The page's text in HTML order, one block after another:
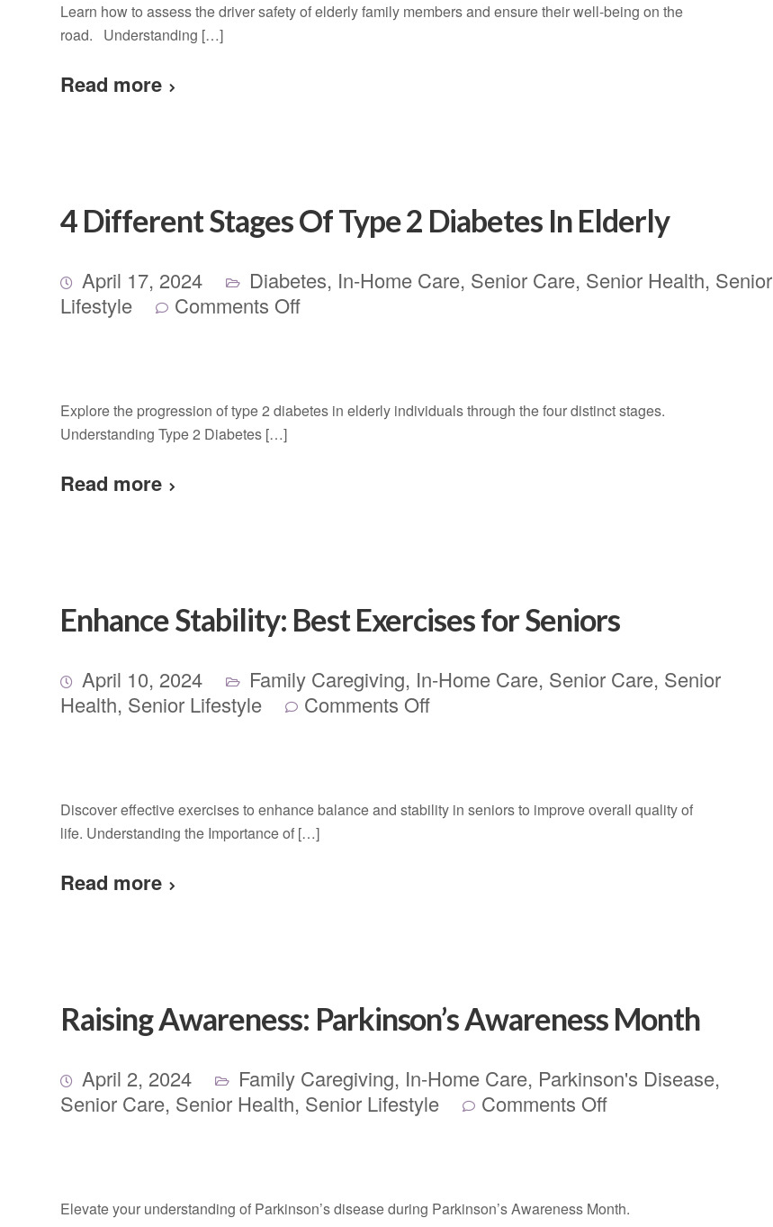
Learn how to assess the driver safety of elderly family members and ensure their well-being on the
road. Understanding […]
Read more
4 Different Stages Of Type 2 Diabetes In Elderly
April 17, 2024 Diabetes, In-Home Care, Senior Care, Senior Health, Senior
Lifestyle
Comments Off
Explore the progression of type 2 diabetes in elderly individuals through the four distinct stages.
Understanding Type 2 Diabetes […]
Read more
Enhance Stability: Best Exercises for Seniors
April 10, 2024 Family Caregiving, In-Home Care, Senior Care, Senior
Health, Senior Lifestyle Comments Off
Discover effective exercises to enhance balance and stability in seniors to improve overall quality of
life. Understanding the Importance of […]
Read more
Raising Awareness: Parkinson’s Awareness Month
April 2, 2024 Family Caregiving, In-Home Care, Parkinson's Disease,
Senior Care, Senior Health, Senior Lifestyle Comments Off
Elevate your understanding of Parkinson’s disease during Parkinson’s Awareness Month.